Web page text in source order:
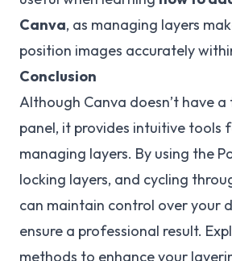
Canva, as managing layers
position images accurately
Conclusion
Although Canva doesn’t have
panel, it provides intuitive tools
managing layers. By using the
locking layers, and cycling
can maintain control over your
ensure a professional result.
methods to enhance your